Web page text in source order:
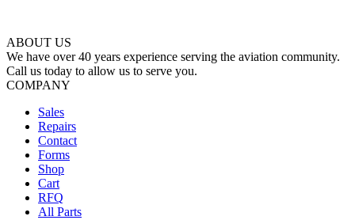
ABOUT US
We have over 40 years experience serving the aviation community.
Call us today to allow us to serve you.
COMPANY
Sales
Repairs
Contact
Forms
Shop
Cart
RFQ
All Parts